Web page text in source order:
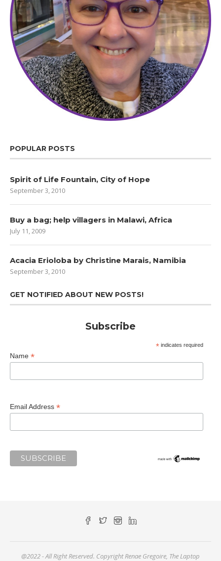
POPULAR POSTS
Spirit of Life Fountain, City of Hope
September 3, 2010
Buy a bag; help villagers in Malawi, Africa
July 11, 2009
Acacia Erioloba by Christine Marais, Namibia
September 3, 2010
GET NOTIFIED ABOUT NEW POSTS!
Subscribe
*indicates required
Name *
Email Address *
@2022 - All Right Reserved. Copyright Renae Gregoire, The Laptop